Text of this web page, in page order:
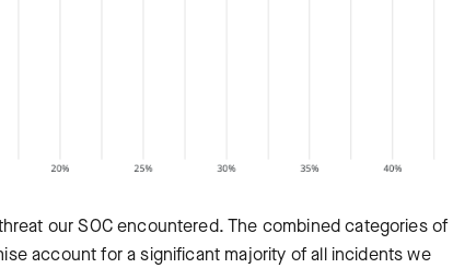
our SOC encountered. The combined categories of
account for a significant majority of all incidents we